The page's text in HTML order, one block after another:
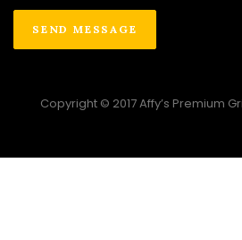
Copyright © 2017 Affy’s Premium